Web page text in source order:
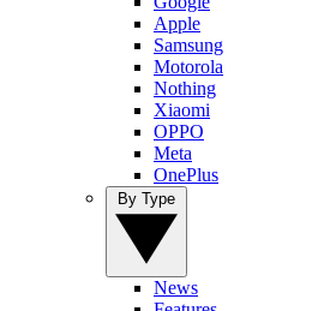
Apple
Samsung
Motorola
Nothing
Xiaomi
OPPO
Meta
OnePlus
News